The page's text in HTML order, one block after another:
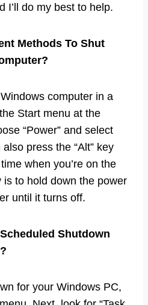
I’ll do my best to help.
Methods To Shut
computer in a
Start menu at the
“Power” and select
press the “Alt” key
when you’re on the
is to hold down the power
until it turns off.
Shutdown
for your Windows PC,